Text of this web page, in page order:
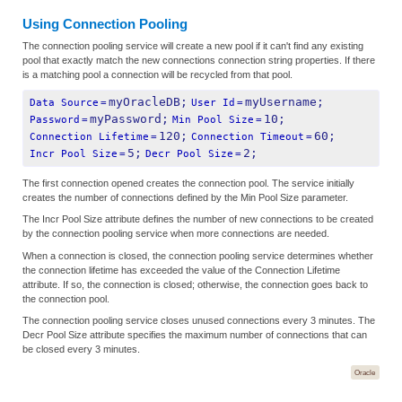
Using Connection Pooling
The connection pooling service will create a new pool if it can't find any existing
pool that exactly match the new connections connection string properties. If there
is a matching pool a connection will be recycled from that pool.
Data Source =myOracleDB; User Id =myUsername;
Password =myPassword; Min Pool Size = 10;
Connection Lifetime = 120; Connection Timeout =60;
Incr Pool Size = 5; Decr Pool Size = 2;
The first connection opened creates the connection pool. The service initially
creates the number of connections defined by the Min Pool Size parameter.
The Incr Pool Size attribute defines the number of new connections to be created
by the connection pooling service when more connections are needed.
When a connection is closed, the connection pooling service determines whether
the connection lifetime has exceeded the value of the Connection Lifetime
attribute. If so, the connection is closed; otherwise, the connection goes back to
the connection pool.
The connection pooling service closes unused connections every 3 minutes. The
Decr Pool Size attribute specifies the maximum number of connections that can
be closed every 3 minutes.
Oracle